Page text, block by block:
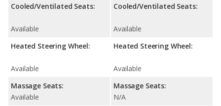
Cooled/Ventilated Seats:
Available
Heated Steering Wheel:
Available
Massage Seats:
Available
Cooled/Ventilated Seats:
Available
Heated Steering Wheel:
Available
Massage Seats:
N/A